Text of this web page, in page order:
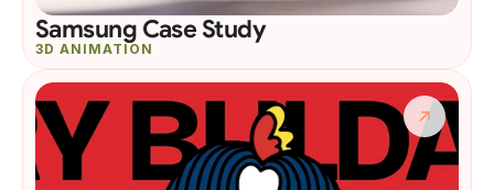
Samsung Case Study
3D ANIMATION